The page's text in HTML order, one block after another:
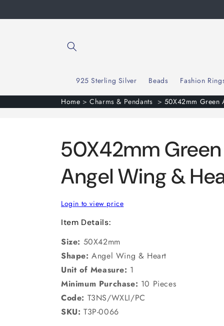
925 Sterling Silver Beads Fashion
Home >Charms & Pendants > 50X42mm Green
50X42mm
Angel Wing &
Login to view price
Item Details:
Size: 50X42mm
Shape: Angel Wing & Heart
Unit of Measure: 1
Minimum Purchase: 10 Pieces
Code: T3NS/WXLI/PC
SKU: T3P-0066